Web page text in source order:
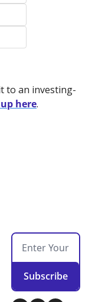
to an investing-
here.
Subscribe